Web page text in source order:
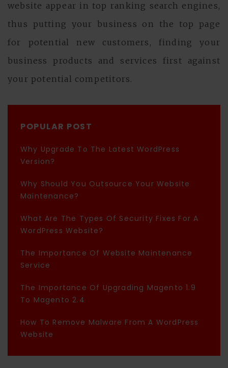
website appear in top ranking search engines,
thus putting your business on the top page
for potential new customers, finding your
business products and services first against
your potential competitors.
POPULAR POST
Why Upgrade To The Latest WordPress
Version?
Why Should You Outsource Your Website
Maintenance?
What Are The Types Of Security Fixes For A
WordPress Website?
The Importance Of Website Maintenance
Service
The Importance Of Upgrading Magento 1.9
To Magento 2.4
How To Remove Malware From A WordPress
Website